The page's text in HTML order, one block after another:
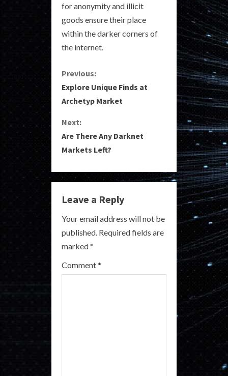
for anonymity and illicit
goods ensure their place
within the darker corners of
the internet.
C
o
n
t
n
u
e
R
e
Previous:
Explore Unique Finds at
Archetyp Market
Next:
Are There Any Darknet
Markets Left?
Leave a Reply
Your email address will not be
published. Required fields are
marked*
Comment*